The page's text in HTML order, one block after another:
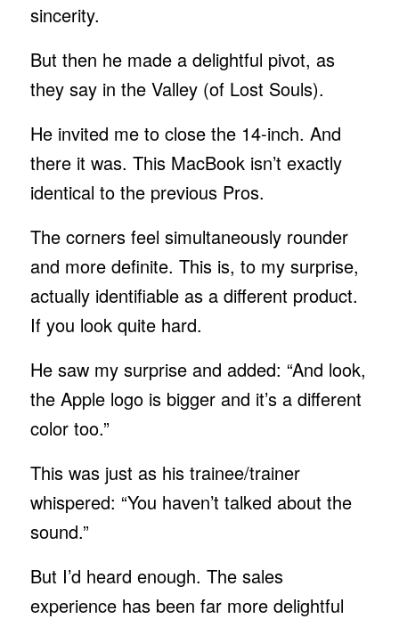
sincerity.
But then he made a delightful pivot, as
they say in the Valley (of Lost Souls).
He invited me to close the 14-inch. And
there it was. This MacBook isn’t exactly
identical to the previous Pros.
The corners feel simultaneously rounder
and more definite. This is, to my surprise,
actually identifiable as a different product.
If you look quite hard.
He saw my surprise and added: “And look,
the Apple logo is bigger and it’s a different
color too.”
This was just as his trainee/trainer
whispered: “You haven’t talked about the
sound.”
But I’d heard enough. The sales
experience has been far more delightful